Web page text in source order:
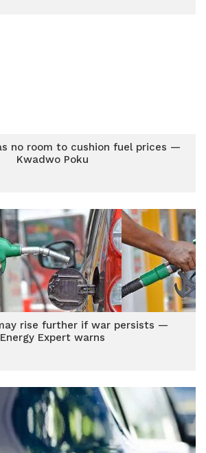
no room to cushion fuel prices —
Kwadwo Poku
rise further if war persists —
Energy Expert warns